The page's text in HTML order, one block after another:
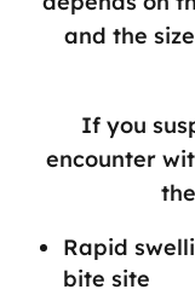
and the
If you
encounter
Rapid
bite site